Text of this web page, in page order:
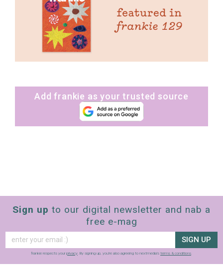
Add frankie as your trusted source
Sign up to our digital newsletter and nab a
free e-mag
SIGN UP
frankie respects your privacy . By signing up, you’re also agreeing to nextmedia’s terms & conditions